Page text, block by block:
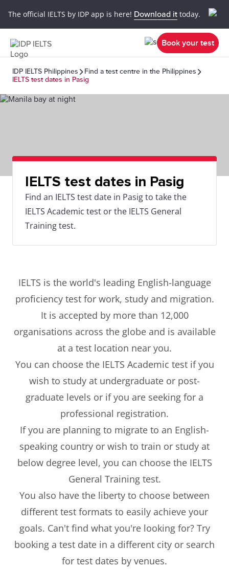
The official IELTS by IDP app is here! Download it today.
Book your test
IDP IELTS Philippines
Find a test centre in the Philippines
IELTS test dates in Pasig
IELTS test dates in Pasig
Find an IELTS test date in Pasig to take the
IELTS Academic test or the IELTS General
Training test.
IELTS is the world's leading English-language
proficiency test for work, study and migration.
It is accepted by more than 12,000
organisations across the globe and is available
at a test location near you.
You can choose the IELTS Academic test if you
wish to study at undergraduate or post-
graduate levels or if you are seeking for a
professional registration.
If you are planning to migrate to an English-
speaking country or wish to train or study at
below degree level, you can choose the IELTS
General Training test.
You also have the liberty to choose between
different test formats to easily achieve your
goals. Can't find what you're looking for? Try
booking a test date in a different city or search
for test dates by venues.